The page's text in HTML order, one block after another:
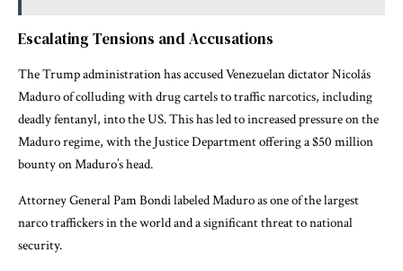
Escalating Tensions and Accusations
The Trump administration has accused Venezuelan dictator Nicolás
Maduro of colluding with drug cartels to traffic narcotics, including
deadly fentanyl, into the US. This has led to increased pressure on the
Maduro regime, with the Justice Department offering a $50 million
bounty on Maduro’s head.
Attorney General Pam Bondi labeled Maduro as one of the largest
narco traffickers in the world and a significant threat to national
security.